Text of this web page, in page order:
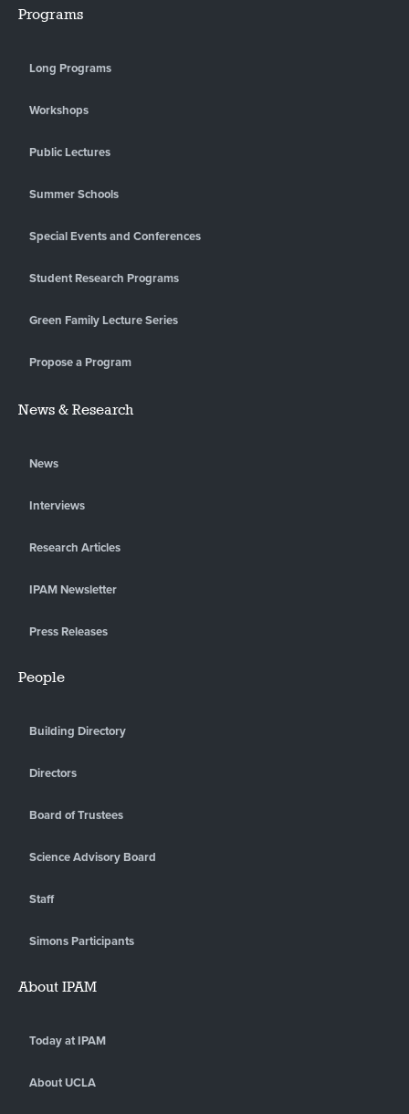
Programs
Long Programs
Workshops
Public Lectures
Summer Schools
Special Events and Conferences
Student Research Programs
Green Family Lecture Series
Propose a Program
News & Research
News
Interviews
Research Articles
IPAM Newsletter
Press Releases
People
Building Directory
Directors
Board of Trustees
Science Advisory Board
Staff
Simons Participants
About IPAM
Today at IPAM
About UCLA